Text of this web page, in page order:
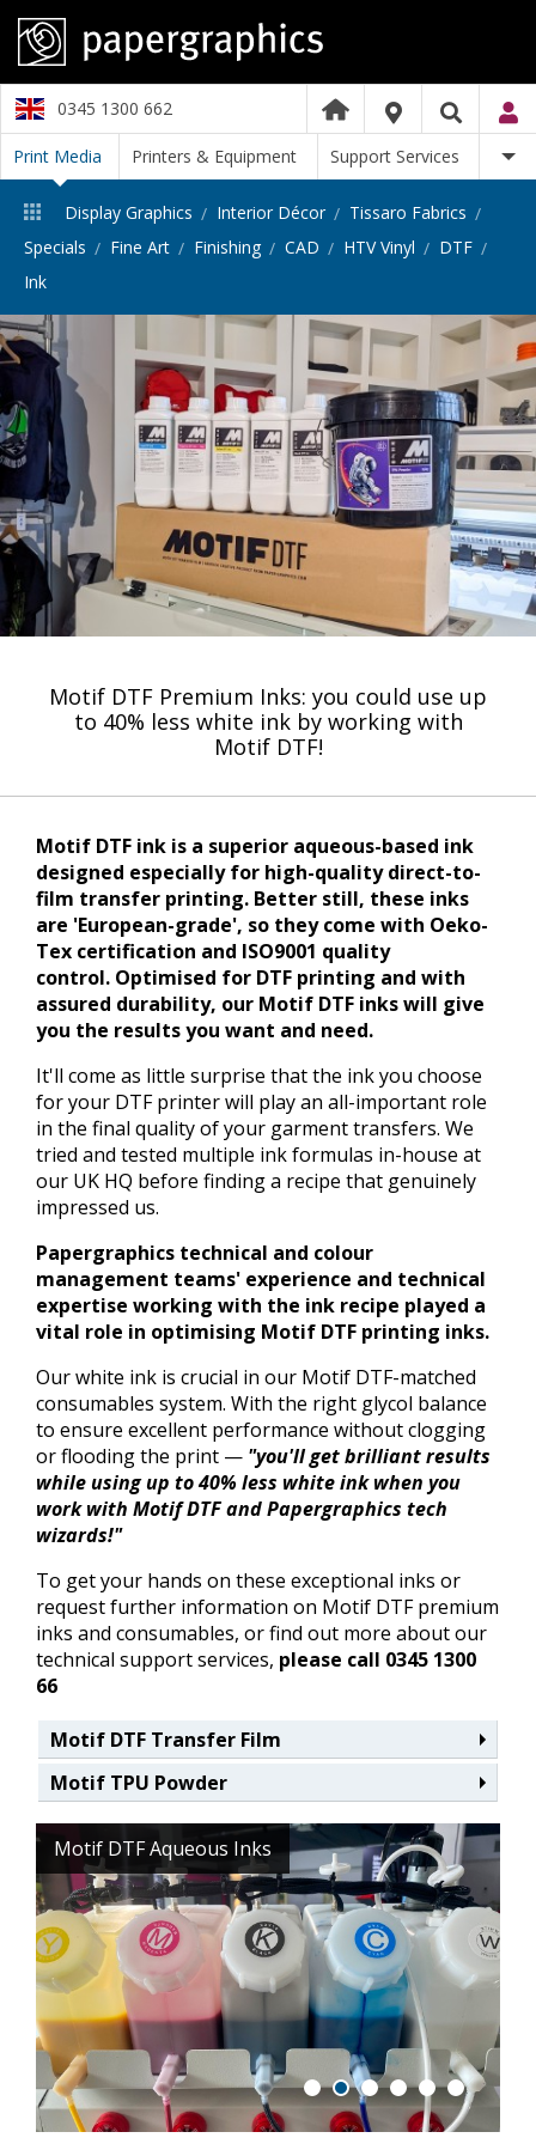
0345 1300 662
Print Media Printers & Equipment Support Services
Display Graphics Interior Décor
Tissaro Fabrics
Specials
Fine Art Finishing CAD HTV Vinyl
DTF
Ink
Motif DTF Premium Inks: you could use up
to 40% less white ink by working with
Motif DTF!
Motif DTF ink is a superior aqueous-based ink
designed especially for high-quality direct-to-
film transfer printing. Better still, these inks
are 'European-grade', so they come with Oeko-
Tex certification and ISO9001 quality
control. Optimised for DTF printing and with
assured durability, our Motif DTF inks will give
you the results you want and need.
It'll come as little surprise that the ink you choose
for your DTF printer will play an all-important role
in the final quality of your garment transfers. We
tried and tested multiple ink formulas in-house at
our UK HQ before finding a recipe that genuinely
impressed us.
Papergraphics technical and colour
management teams' experience and technical
expertise working with the ink recipe played a
vital role in optimising Motif DTF printing inks.
Our white ink is crucial in our Motif DTF-matched
consumables system. With the right glycol balance
to ensure excellent performance without clogging
or flooding the print — "you'll get brilliant results
while using up to 40% less white ink when you
work with Motif DTF and Papergraphics tech
wizards!"
To get your hands on these exceptional inks or
request further information on Motif DTF premium
inks and consumables, or find out more about our
technical support services, please call 0345 1300
66
Motif DTF Transfer Film
Motif TPU Powder
Motif DTF Aqueous Inks